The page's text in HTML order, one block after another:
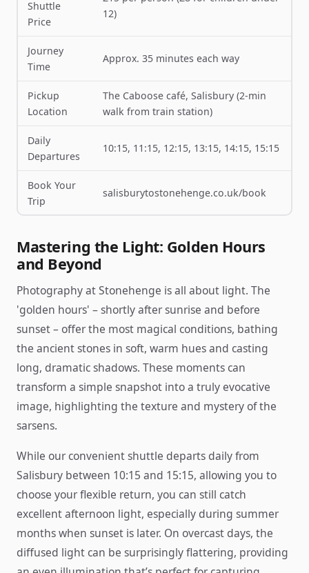
Shuttle
Price
12)
Journey
Time
Approx. 35 minutes each way
Pickup
Location
The Caboose café, Salisbury (2-min
walk from train station)
Daily
Departures
10:15, 11:15, 12:15, 13:15, 14:15, 15:15
Book Your
Trip
salisburytostonehenge.co.uk/book
Mastering the Light: Golden Hours
and Beyond
Photography at Stonehenge is all about light. The
'golden hours' – shortly after sunrise and before
sunset – offer the most magical conditions, bathing
the ancient stones in soft, warm hues and casting
long, dramatic shadows. These moments can
transform a simple snapshot into a truly evocative
image, highlighting the texture and mystery of the
sarsens.
While our convenient shuttle departs daily from
Salisbury between 10:15 and 15:15, allowing you to
choose your flexible return, you can still catch
excellent afternoon light, especially during summer
months when sunset is later. On overcast days, the
diffused light can be surprisingly flattering, providing